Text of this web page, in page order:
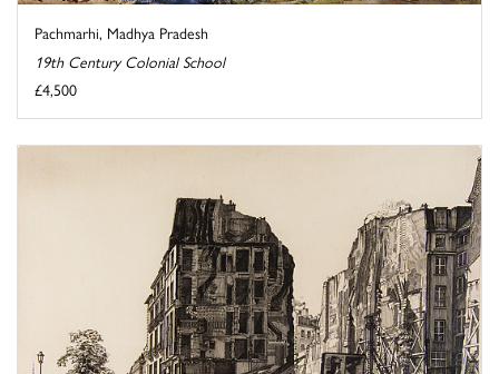
Pachmarhi, Madhya Pradesh
19th Century Colonial School
£4,500